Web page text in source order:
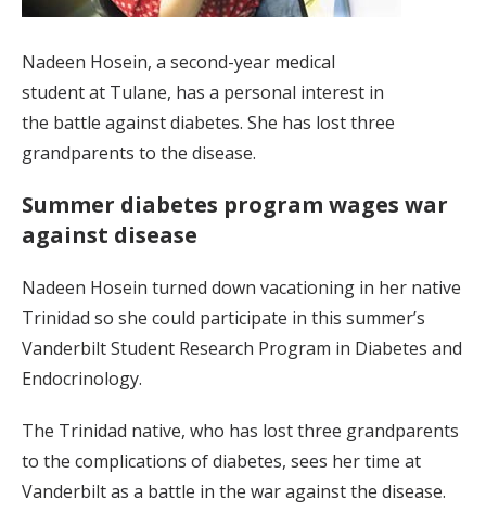
Nadeen Hosein, a second-year medical
student at Tulane, has a personal interest in
the battle against diabetes. She has lost three
grandparents to the disease.
Summer diabetes program wages war
against disease
Nadeen Hosein turned down vacationing in her native
Trinidad so she could participate in this summer’s
Vanderbilt Student Research Program in Diabetes and
Endocrinology.
The Trinidad native, who has lost three grandparents
to the complications of diabetes, sees her time at
Vanderbilt as a battle in the war against the disease.